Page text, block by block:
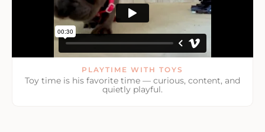
PLAYTIME WITH TOYS
Toy time is his favorite time — curious, content, and
quietly playful.